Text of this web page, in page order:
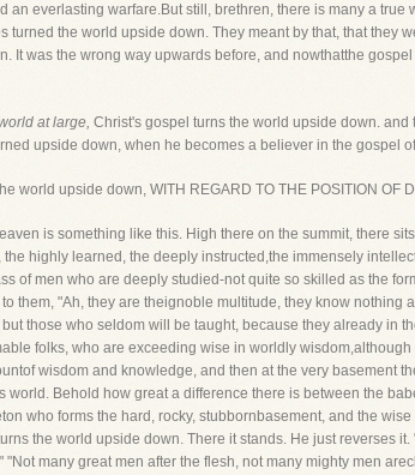
an everlasting warfare.But still, brethren, there is many a
turned the world upside down. They meant by that, that they
It was the wrong way upwards before, and nowthatthe
at large, Christ's gospel turns the world upside down.
upside down, when he becomes a believer in the gospel
world upside down, WITH REGARD TO THE POSITION OF
is something like this. High there on the summit, there
highly learned, the deeply instructed,the immensely
of men who are deeply studied-not quite so skilled as the
them, "Ah, they are theignoble multitude, they know nothing
those who seldom will be taught, because they already in
folks, who are exceeding wise in worldly
wisdom and knowledge, and then at the very basement
world. Behold how great a difference there is between the
who forms the hard, rocky, stubbornbasement, and the
the world upside down. There it stands. He just reverses
many great men after the flesh, not many mighty men